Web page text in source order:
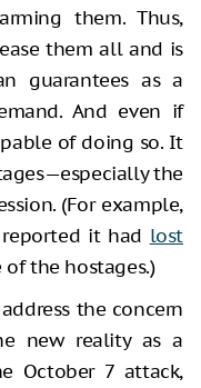
them. Thus,
them all and is
guarantees as a
And even if
of doing so. It
the
(For example,
reported it had lost
the hostages.)
the concern
new reality as a
October 7 attack,